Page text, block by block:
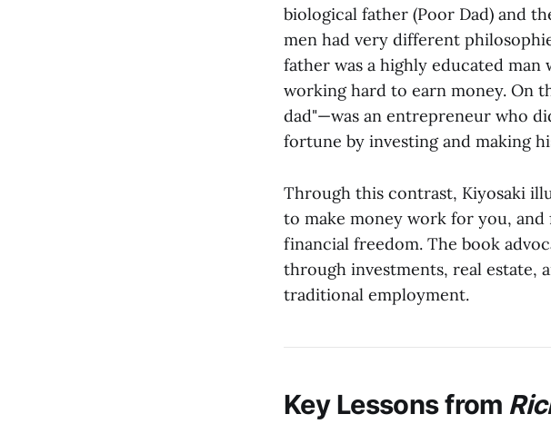
biological father (Poor Dad) and
men had very different
father was a highly educated
working hard to earn money. On
dad"—was an entrepreneur who
fortune by investing and making
Through this contrast, Kiyosaki
to make money work for you,
financial freedom. The book
through investments, real estate,
traditional employment.
Key Lessons from